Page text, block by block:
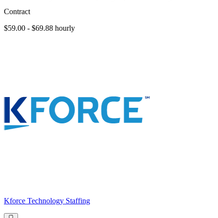
Contract
$59.00 - $69.88 hourly
Kforce Technology Staffing